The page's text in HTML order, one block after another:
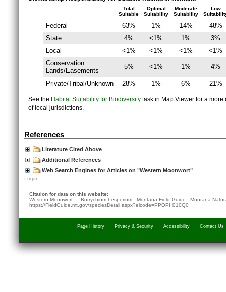
Total
Suitable
Optimal
Suitability
Moderate
Suitability
Low
Federal 63% 1% 14%
48%
State
4% <1% 1%
3%
Local
<1% <1% <1%
<1%
Conservation
Lands/Easements
5% <1% 1% 4%
Private/Tribal/Unknown 28% 1% 6% 21%
See the Habitat Suitability for Biodiversity task in Map Viewer for a
of local jurisdictions.
References
Literature Cited Above
Additional References
Web Search Engines for Articles on "Western Moonwort"
Login
Citation for data on this website:
Western Moonwort — Botrychium hesperium. Montana Field Guide. Montana
https://FieldGuide.mt.gov/speciesDetail.aspx?elcode=PPOPH010Q0
Page History Privacy & Security Accessibility Contact Us